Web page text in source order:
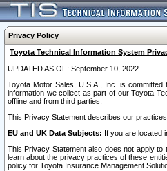
Privacy Policy
Toyota Technical Information System
UPDATED AS OF: September 10, 2022
Toyota Motor Sales, U.S.A., Inc. is
information we collect as part of our Toyota
offline and from third parties.
This Privacy Statement describes our
EU and UK Data Subjects: If you are located
This Privacy Statement also does not apply
learn about the privacy practices of these
policy for Toyota Insurance Management